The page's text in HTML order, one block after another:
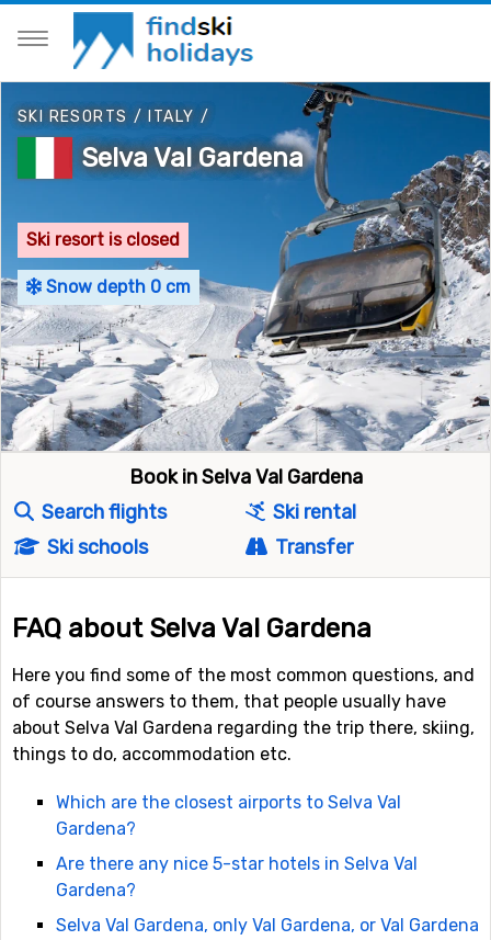
SKI RESORTS / ITALY /
Selva Val Gardena
Ski resort is closed
Snow depth 0 cm
Book in Selva Val Gardena
Search flights
Ski rental
Ski schools
Transfer
FAQ about Selva Val Gardena
Here you find some of the most common questions, and
of course answers to them, that people usually have
about Selva Val Gardena regarding the trip there, skiing,
things to do, accommodation etc.
Which are the closest airports to Selva Val
Gardena?
Are there any nice 5-star hotels in Selva Val
Gardena?
Selva Val Gardena, only Val Gardena, or Val Gardena